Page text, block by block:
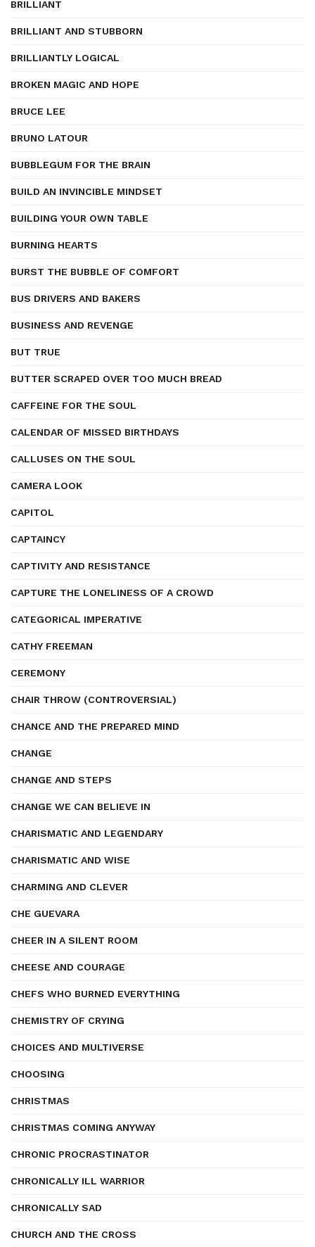
BRILLIANT
BRILLIANT AND STUBBORN
BRILLIANTLY LOGICAL
BROKEN MAGIC AND HOPE
BRUCE LEE
BRUNO LATOUR
BUBBLEGUM FOR THE BRAIN
BUILD AN INVINCIBLE MINDSET
BUILDING YOUR OWN TABLE
BURNING HEARTS
BURST THE BUBBLE OF COMFORT
BUS DRIVERS AND BAKERS
BUSINESS AND REVENGE
BUT TRUE
BUTTER SCRAPED OVER TOO MUCH BREAD
CAFFEINE FOR THE SOUL
CALENDAR OF MISSED BIRTHDAYS
CALLUSES ON THE SOUL
CAMERA LOOK
CAPITOL
CAPTAINCY
CAPTIVITY AND RESISTANCE
CAPTURE THE LONELINESS OF A CROWD
CATEGORICAL IMPERATIVE
CATHY FREEMAN
CEREMONY
CHAIR THROW (CONTROVERSIAL)
CHANCE AND THE PREPARED MIND
CHANGE
CHANGE AND STEPS
CHANGE WE CAN BELIEVE IN
CHARISMATIC AND LEGENDARY
CHARISMATIC AND WISE
CHARMING AND CLEVER
CHE GUEVARA
CHEER IN A SILENT ROOM
CHEESE AND COURAGE
CHEFS WHO BURNED EVERYTHING
CHEMISTRY OF CRYING
CHOICES AND MULTIVERSE
CHOOSING
CHRISTMAS
CHRISTMAS COMING ANYWAY
CHRONIC PROCRASTINATOR
CHRONICALLY ILL WARRIOR
CHRONICALLY SAD
CHURCH AND THE CROSS